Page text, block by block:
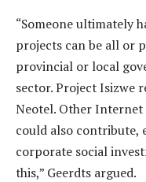
“Someone ultimately
projects can be all or
provincial or local
sector. Project Isizwe
Neotel. Other Internet
could also contribute,
corporate social
this,” Geerdts argued.